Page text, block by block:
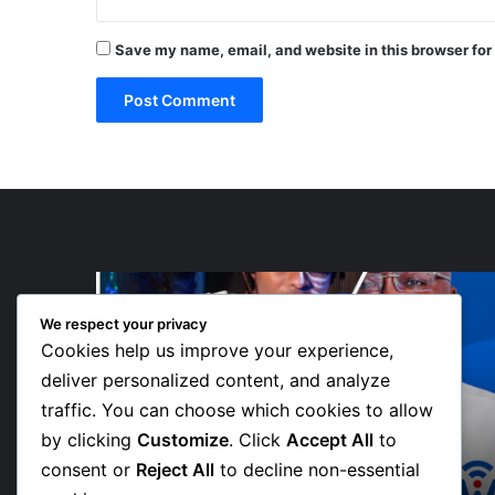
Save my name, email, and website in this browser
New
“Walk”
Be
Bawumia’s
Next
Anthem,
Says
NPP
2 days ago
“Walk” Could Be Bawumia’s Next
Campaign Anthem, Says NPP
We respect your privacy
Cookies help us improve your experience,
deliver personalized content, and analyze
traffic. You can choose which cookies to allow
by clicking Customize. Click Accept All to
consent or Reject All to decline non-essential